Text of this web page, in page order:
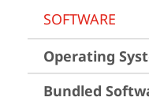
SOFTWARE
Operating
Bundled